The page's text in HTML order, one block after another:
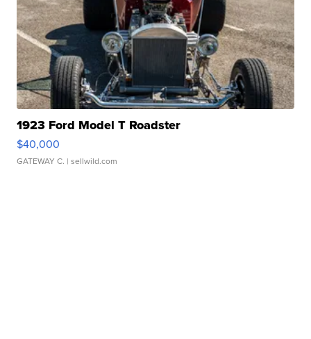
1923 Ford Model T Roadster
$40,000
GATEWAY C. | sellwild.com